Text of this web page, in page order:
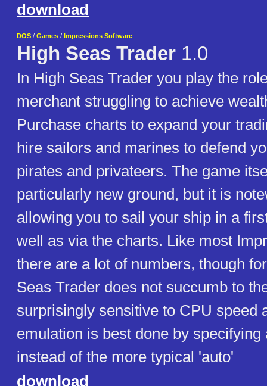
download
DOS / Games / Impressions Software
High Seas Trader 1.0
In High Seas Trader you play the
merchant struggling to achieve
Purchase charts to expand your
hire sailors and marines to defend
pirates and privateers. The game
particularly new ground, but it is
allowing you to sail your ship in a
well as via the charts. Like most
there are a lot of numbers, though
Seas Trader does not succumb to
surprisingly sensitive to CPU speed
emulation is best done by specifying
instead of the more typical 'auto'
download